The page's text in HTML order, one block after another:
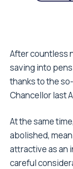
After countless
saving into
thanks to the
Chancellor last
At the same
abolished,
attractive as an
careful